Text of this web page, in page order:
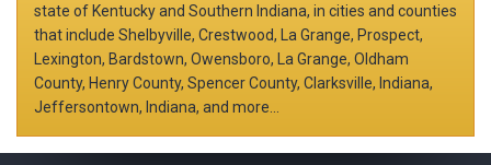
state of Kentucky and Southern Indiana, in cities and counties
that include Shelbyville, Crestwood, La Grange, Prospect,
Lexington, Bardstown, Owensboro, La Grange, Oldham
County, Henry County, Spencer County, Clarksville, Indiana,
Jeffersontown, Indiana, and more...